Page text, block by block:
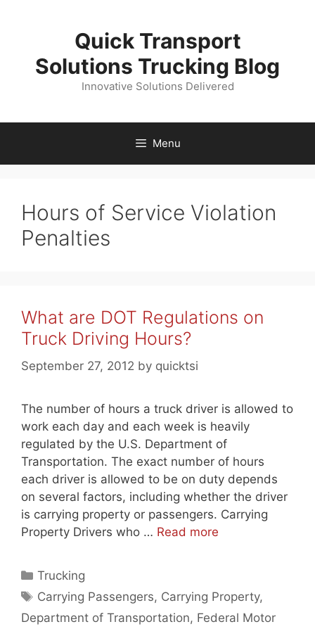
Quick Transport
Solutions Trucking Blog
Innovative Solutions Delivered
Menu
Hours of Service Violation
Penalties
What are DOT Regulations on
Truck Driving Hours?
September 27, 2012 by quicktsi
The number of hours a truck driver is allowed to
work each day and each week is heavily
regulated by the U.S. Department of
Transportation. The exact number of hours
each driver is allowed to be on duty depends
on several factors, including whether the driver
is carrying property or passengers. Carrying
Property Drivers who … Read more
Categories
Trucking
Tags
Carrying Passengers, Carrying Property,
Department of Transportation, Federal Motor